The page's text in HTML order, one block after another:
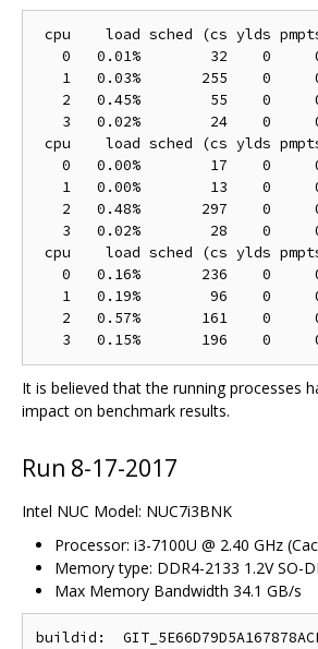
cpu    load sched (cs ylds
0   0.01%        32    0
1   0.03%       255    0
2   0.45%        55    0
3   0.02%        24    0
cpu    load sched (cs ylds
0   0.00%        17    0
1   0.00%        13    0
2   0.48%       297    0
3   0.02%        28    0
cpu    load sched (cs ylds
0   0.16%       236    0
1   0.19%        96    0
2   0.57%       161    0
It is believed that the running processes
impact on benchmark results.
Run 8-17-2017
Intel NUC Model: NUC7i3BNK
Processor: i3-7100U @ 2.40 GHz
Memory type: DDR4-2133 1.2V SO-
Max Memory Bandwidth 34.1 GB/s
buildid: